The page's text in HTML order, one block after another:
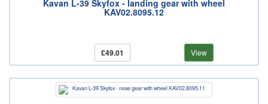
Kavan L-39 Skyfox - landing gear with wheel
KAV02.8095.12
£49.01 View